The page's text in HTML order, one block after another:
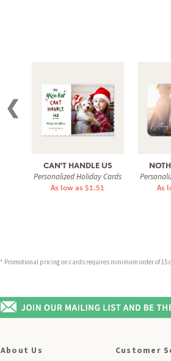
❮
CAN'T HANDLE US
Personalized Holiday Cards
As low as $1.51
As
* Promotional pricing on cards requires minimum order of 15
About Us Customer